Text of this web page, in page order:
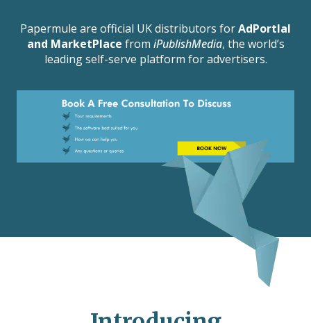
Papermule are official UK distributors forAdPortlal
and MarketPlace from iPublishMedia, the world’s
leading self-serve platform for advertisers.